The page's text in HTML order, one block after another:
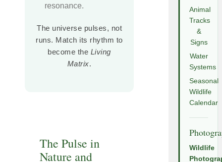
resonance.
The universe pulses, not
runs. Match its rhythm to
become the Living
Matrix.
The Pulse in
Nature and
Animal
Tracks
&
Signs
Water
Systems
Seasonal
Wildlife
Calendar
Wildlife